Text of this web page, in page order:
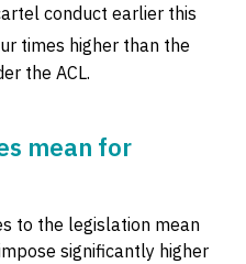
conduct earlier this
times higher than the
the ACL.
mean for
to the legislation mean
significantly higher